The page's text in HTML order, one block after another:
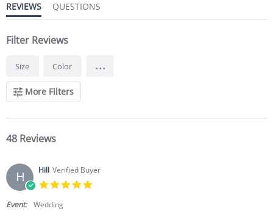
REVIEWS QUESTIONS
Filter Reviews
Size Color ...
More Filters
48 Reviews
H Hill Verified Buyer
Event: Wedding